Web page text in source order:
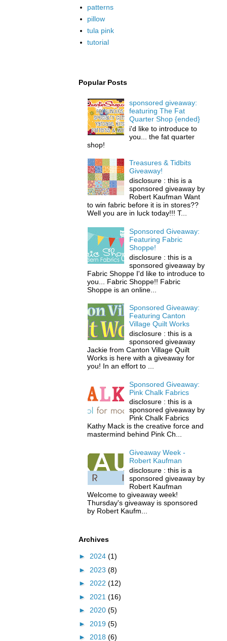
patterns
pillow
tula pink
tutorial
Popular Posts
sponsored giveaway:
featuring The Fat
Quarter Shop {ended}
i'd like to introduce to
you... the fat quarter
shop!
Treasures & Tidbits
Giveaway!
disclosure : this is a
sponsored giveaway by
Robert Kaufman Want
to win fabric before it is in stores??
Well you are in luck today!!! T...
Sponsored Giveaway:
Featuring Fabric
Shoppe!
disclosure : this is a
sponsored giveaway by
Fabric Shoppe I'd like to introduce to
you... Fabric Shoppe!! Fabric
Shoppe is an online...
Sponsored Giveaway:
Featuring Canton
Village Quilt Works
disclosure : this is a
sponsored giveaway
Jackie from Canton Village Quilt
Works is here with a giveaway for
you! In an effort to ...
Sponsored Giveaway:
Pink Chalk Fabrics
disclosure : this is a
sponsored giveaway by
Pink Chalk Fabrics
Kathy Mack is the creative force and
mastermind behind Pink Ch...
Giveaway Week -
Robert Kaufman
disclosure : this is a
sponsored giveaway by
Robert Kaufman
Welcome to giveaway week!
Thursday's giveaway is sponsored
by Robert Kaufm...
Archives
► 2024 (1)
► 2023 (8)
► 2022 (12)
► 2021 (16)
► 2020 (5)
► 2019 (5)
► 2018 (6)